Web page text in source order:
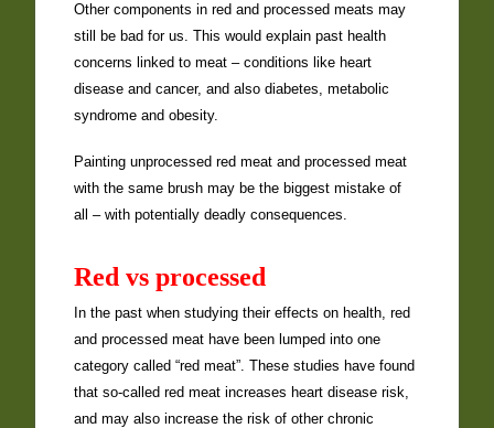
Other components in red and processed meats may
still be bad for us. This would explain past health
concerns linked to meat – conditions like heart
disease and cancer, and also diabetes, metabolic
syndrome and obesity.
Painting unprocessed red meat and processed meat
with the same brush may be the biggest mistake of
all – with potentially deadly consequences.
Red vs processed
In the past when studying their effects on health, red
and processed meat have been lumped into one
category called “red meat”. These studies have found
that so-called red meat increases heart disease risk,
and may also increase the risk of other chronic